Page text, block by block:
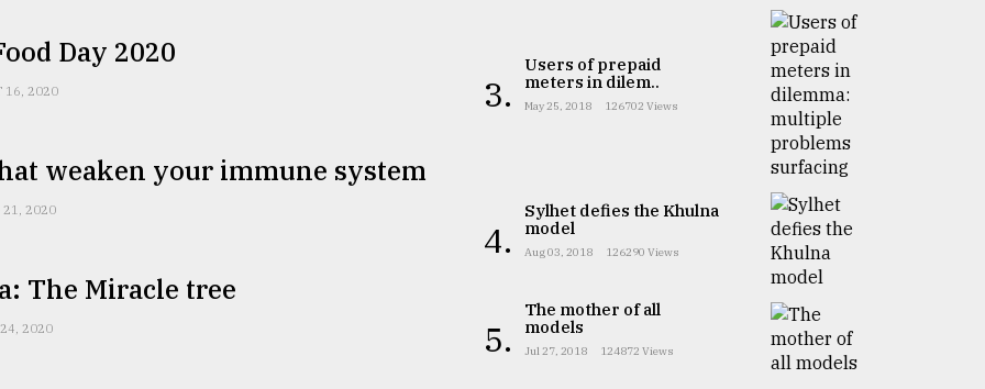
Day 2020
16, 2020
weaken your immune system
21, 2020
The Miracle tree
24, 2020
3.
Users of prepaid
meters in dilem..
May 25, 2018 126702 Views
4.
Sylhet defies the Khulna
model
Aug 03, 2018 126290 Views
5.
The mother of all
models
Jul 27, 2018 124872 Views